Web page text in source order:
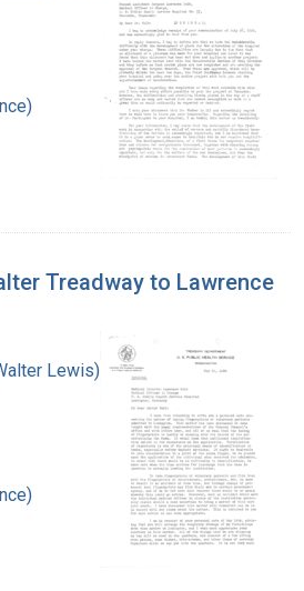
Treadway to Lawrence
Lewis), 1886-1973